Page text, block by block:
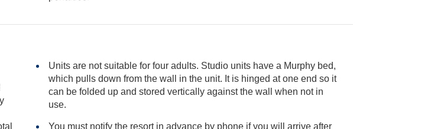
Units are not suitable for four adults. Studio units have a Murphy bed,
which pulls down from the wall in the unit. It is hinged at one end so it
can be folded up and stored vertically against the wall when not in
use.
You must notify the resort in advance by phone if you will arrive after